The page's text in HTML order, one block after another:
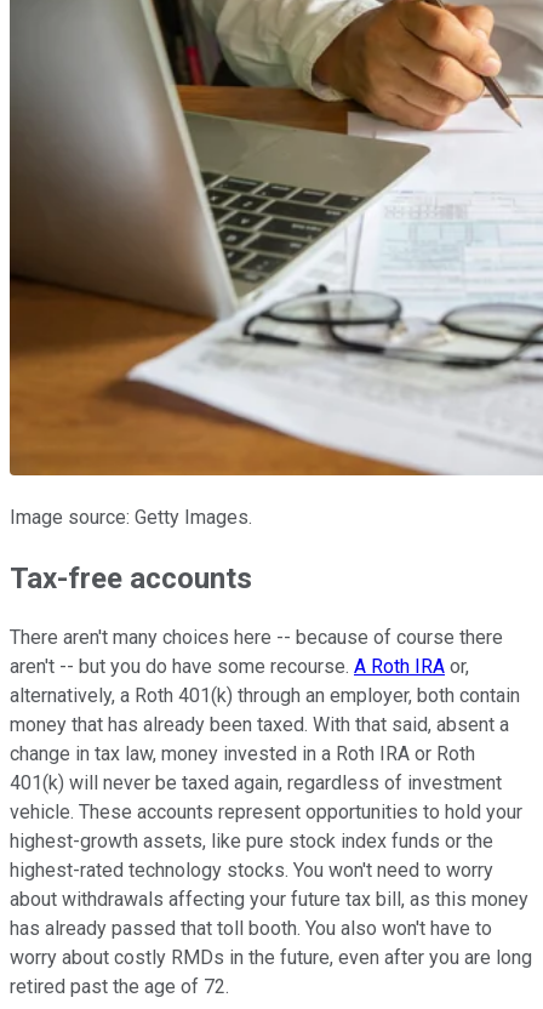
Image source: Getty Images.
Tax-free accounts
There aren't many choices here -- because of course there
aren't -- but you do have some recourse. A Roth IRA or,
alternatively, a Roth 401(k) through an employer, both contain
money that has already been taxed. With that said, absent a
change in tax law, money invested in a Roth IRA or Roth
401(k) will never be taxed again, regardless of investment
vehicle. These accounts represent opportunities to hold your
highest-growth assets, like pure stock index funds or the
highest-rated technology stocks. You won't need to worry
about withdrawals affecting your future tax bill, as this money
has already passed that toll booth. You also won't have to
worry about costly RMDs in the future, even after you are long
retired past the age of 72.